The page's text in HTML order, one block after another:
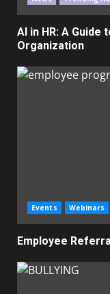
AI in HR: A Guide
Organization
Events Webinars
Employee